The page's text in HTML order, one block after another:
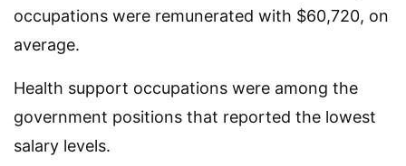
occupations were remunerated with $60,720, on
average.
Health support occupations were among the
government positions that reported the lowest
salary levels.